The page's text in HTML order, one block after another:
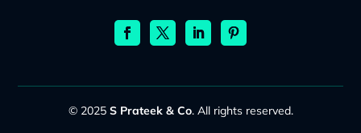
© 2025 S Prateek & Co. All rights reserved.